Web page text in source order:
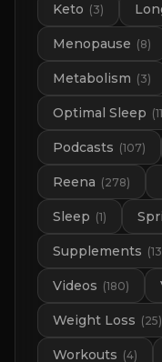
Keto (3)
Menopause (8)
Metabolism (3)
Optimal Sleep (11
Podcasts (107)
Reena (278)
Sleep (1)
Supplements (13
Videos (180)
Weight Loss (25)
Workouts (4)